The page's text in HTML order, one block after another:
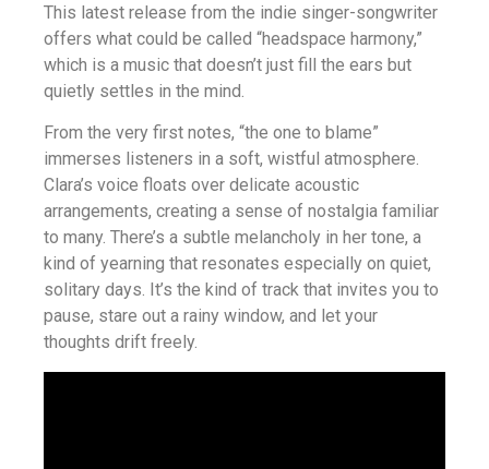
This latest release from the indie singer-songwriter
offers what could be called “headspace harmony,”
which is a music that doesn’t just fill the ears but
quietly settles in the mind.
From the very first notes, “the one to blame”
immerses listeners in a soft, wistful atmosphere.
Clara’s voice floats over delicate acoustic
arrangements, creating a sense of nostalgia familiar
to many. There’s a subtle melancholy in her tone, a
kind of yearning that resonates especially on quiet,
solitary days. It’s the kind of track that invites you to
pause, stare out a rainy window, and let your
thoughts drift freely.